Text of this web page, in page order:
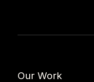
Our Work